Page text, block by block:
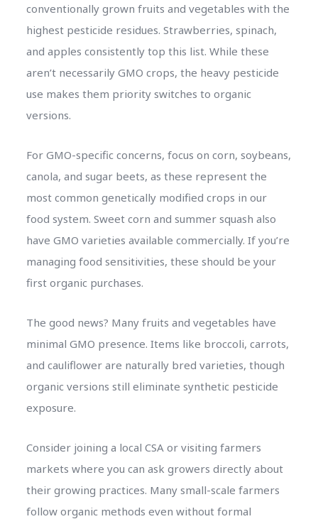
conventionally grown fruits and vegetables with the
highest pesticide residues. Strawberries, spinach,
and apples consistently top this list. While these
aren’t necessarily GMO crops, the heavy pesticide
use makes them priority switches to organic
versions.
For GMO-specific concerns, focus on corn, soybeans,
canola, and sugar beets, as these represent the
most common genetically modified crops in our
food system. Sweet corn and summer squash also
have GMO varieties available commercially. If you’re
managing food sensitivities, these should be your
first organic purchases.
The good news? Many fruits and vegetables have
minimal GMO presence. Items like broccoli, carrots,
and cauliflower are naturally bred varieties, though
organic versions still eliminate synthetic pesticide
exposure.
Consider joining a local CSA or visiting farmers
markets where you can ask growers directly about
their growing practices. Many small-scale farmers
follow organic methods even without formal